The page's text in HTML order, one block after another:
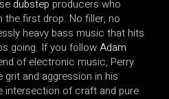
dubstep producers who
first drop. No filler, no
heavy bass music that hits
going. If you followAdam
of electronic music, Perry
and aggression in his
intersection of craft and pure